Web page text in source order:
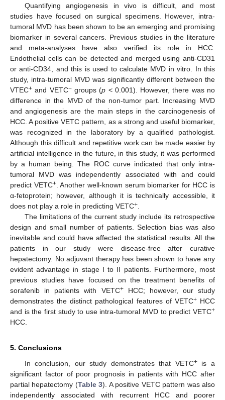
Quantifying angiogenesis in vivo is difficult, and most
studies have focused on surgical specimens. However, intra-
tumoral MVD has been shown to be an emerging and promising
biomarker in several cancers. Previous studies in the literature
and meta-analyses have also verified its role in HCC.
Endothelial cells can be detected and merged using anti-CD31
or anti-CD34, and this is used to calculate MVD in vitro. In this
study, intra-tumoral MVD was significantly different between the
VTEC+ and VETC−groups (p < 0.001). However, there was no
difference in the MVD of the non-tumor part. Increasing MVD
and angiogenesis are the main steps in the carcinogenesis of
HCC. A positive VETC pattern, as a strong and useful biomarker,
was recognized in the laboratory by a qualified pathologist.
Although this difficult and repetitive work can be made easier by
artificial intelligence in the future, in this study, it was performed
by a human being. The ROC curve indicated that only intra-
tumoral MVD was independently associated with and could
predict VETC+. Another well-known serum biomarker for HCC is
α-fetoprotein; however, although it is technically accessible, it
does not play a role in predicting VETC+.
The limitations of the current study include its retrospective
design and small number of patients. Selection bias was also
inevitable and could have affected the statistical results. All the
patients in our study were disease-free after curative
hepatectomy. No adjuvant therapy has been shown to have any
evident advantage in stage I to II patients. Furthermore, most
previous studies have focused on the treatment benefits of
sorafenib in patients with VETC+HCC; however, our study
demonstrates the distinct pathological features of VETC+HCC
and is the first study to use intra-tumoral MVD to predict VETC+
HCC.
5. Conclusions
In conclusion, our study demonstrates that VETC+is a
significant factor of poor prognosis in patients with HCC after
partial hepatectomy (Table 3). A positive VETC pattern was also
independently associated with recurrent HCC and poorer